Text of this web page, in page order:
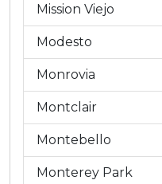
Mission Viejo
Modesto
Monrovia
Montclair
Montebello
Monterey Park